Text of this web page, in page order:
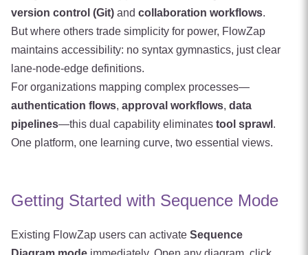
version control (Git) and collaboration workflows.
But where others trade simplicity for power, FlowZap
maintains accessibility: no syntax gymnastics, just clear
lane-node-edge definitions.
For organizations mapping complex processes—
authentication flows, approval workflows, data
pipelines—this dual capability eliminates tool sprawl .
One platform, one learning curve, two essential views.
Getting Started with Sequence Mode
Existing FlowZap users can activate Sequence